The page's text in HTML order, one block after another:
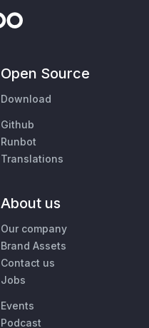
Open Source
Download
Github
Runbot
Translations
About us
Our company
Brand Assets
Contact us
Jobs
Events
Podcast